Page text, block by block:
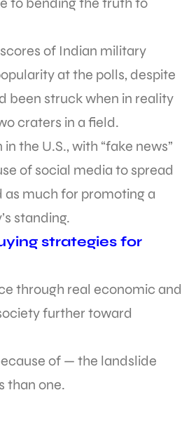
of Indian military
at the polls, despite
been struck when in reality
craters in a field.
the U.S., with “fake news”
of social media to spread
as much for promoting a
standing.
strategies for
through real economic and
further toward
of — the landslide
than one.